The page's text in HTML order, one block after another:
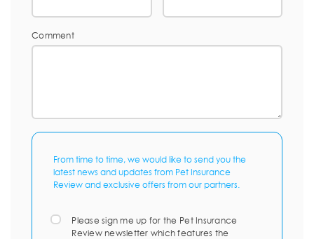
Comment
From time to time, we would like to send you the
latest news and updates from Pet Insurance
Review and exclusive offers from our partners.
Please sign me up for the Pet Insurance
Review newsletter which features the